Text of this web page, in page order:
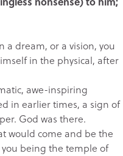
a dream, or a vision, you
in the physical, after
awe-inspiring
in earlier times, a sign of
God was there.
would come and be the
you being the temple of